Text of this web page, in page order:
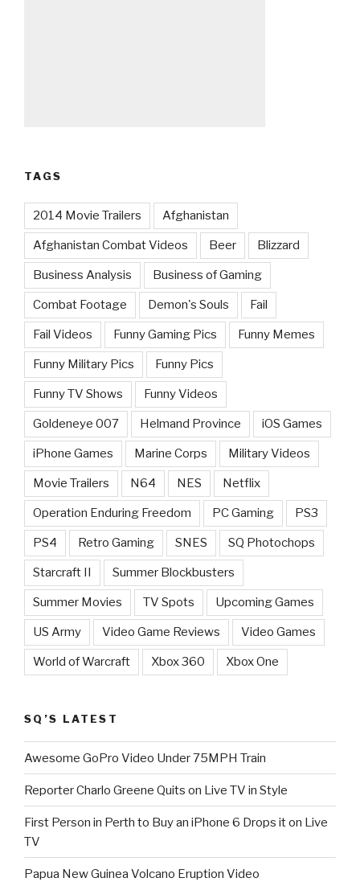
TAGS
2014 Movie Trailers Afghanistan
Afghanistan Combat Videos Beer Blizzard
Business Analysis Business of Gaming
Combat Footage Demon's Souls Fail
Fail Videos Funny Gaming Pics Funny Memes
Funny Military Pics Funny Pics
Funny TV Shows Funny Videos
Goldeneye 007 Helmand Province iOS Games
iPhone Games Marine Corps Military Videos
Movie Trailers N64 NES Netflix
Operation Enduring Freedom PC Gaming PS3
PS4 Retro Gaming SNES SQ Photochops
Starcraft II Summer Blockbusters
Summer Movies TV Spots Upcoming Games
US Army Video Game Reviews Video Games
World of Warcraft Xbox 360 Xbox One
SQ’S LATEST
Awesome GoPro Video Under 75MPH Train
Reporter Charlo Greene Quits on Live TV in Style
First Person in Perth to Buy an iPhone 6 Drops it on Live
TV
Papua New Guinea Volcano Eruption Video